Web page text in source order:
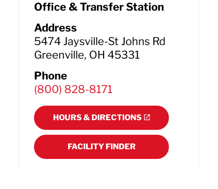
Office & Transfer Station
Address
5474 Jaysville-St Johns Rd
Greenville, OH 45331
Phone
(800) 828-8171
HOURS & DIRECTIONS
FACILITY FINDER